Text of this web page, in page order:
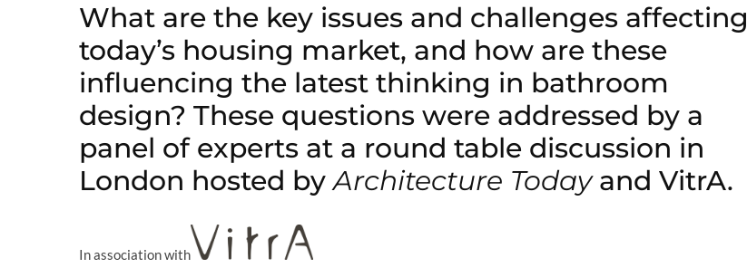
What are the key issues and challenges affecting
today’s housing market, and how are these
influencing the latest thinking in bathroom
design? These questions were addressed by a
panel of experts at a round table discussion in
London hosted byArchitecture Todayand VitrA.
In association with